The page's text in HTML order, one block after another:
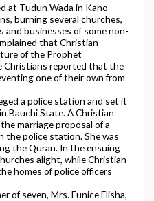
at Tudun Wada in Kano
burning several churches,
and businesses of some non-
that Christian
of the Prophet
Christians reported that the
one of their own from
a police station and set it
Bauchi State. A Christian
marriage proposal of a
the police station. She was
the Quran. In the ensuing
alight, while Christian
homes of police officers
of seven, Mrs. Eunice Elisha,